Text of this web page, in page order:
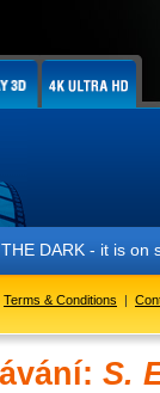
DARK - it is on
Terms & Conditions |
S.